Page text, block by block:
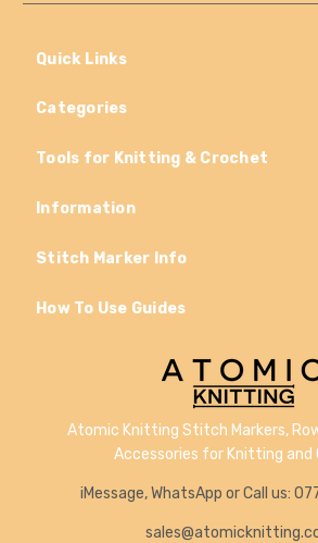
Quick Links
Categories
Tools for Knitting & Crochet
Information
Stitch Marker Info
How To Use Guides
Atomic Knitting Stitch Markers,
Accessories for Knitting and
iMessage, WhatsApp or Call us: